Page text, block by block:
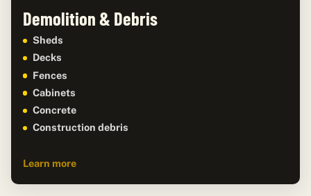
Demolition & Debris
Sheds
Decks
Fences
Cabinets
Concrete
Construction debris
Learn more